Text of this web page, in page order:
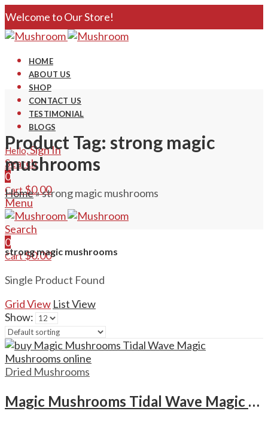
Welcome to Our Store!
HOME
ABOUT US
SHOP
CONTACT US
TESTIMONIAL
BLOGS
Hello,Sign In
Search
0
Cart$0.00
Menu
Search
0
Cart$0.00
Product Tag: strong magic
mushrooms
Home»strong magic mushrooms
strong magic mushrooms
Single Product Found
Grid View List View
Show:
Dried Mushrooms
Magic Mushrooms Tidal Wave Magic Mushrooms